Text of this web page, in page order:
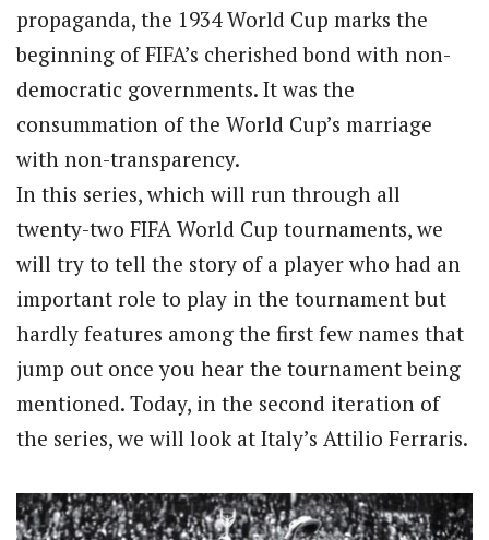
propaganda, the 1934 World Cup marks the
beginning of FIFA’s cherished bond with non-
democratic governments. It was the
consummation of the World Cup’s marriage
with non-transparency.
In this series, which will run through all
twenty-two FIFA World Cup tournaments, we
will try to tell the story of a player who had an
important role to play in the tournament but
hardly features among the first few names that
jump out once you hear the tournament being
mentioned. Today, in the second iteration of
the series, we will look at Italy’s Attilio Ferraris.